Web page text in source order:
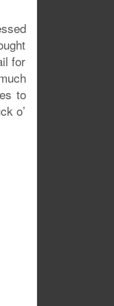
for
to
o’